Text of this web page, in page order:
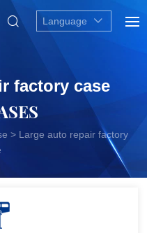
Language
factory case
> Large auto repair factory